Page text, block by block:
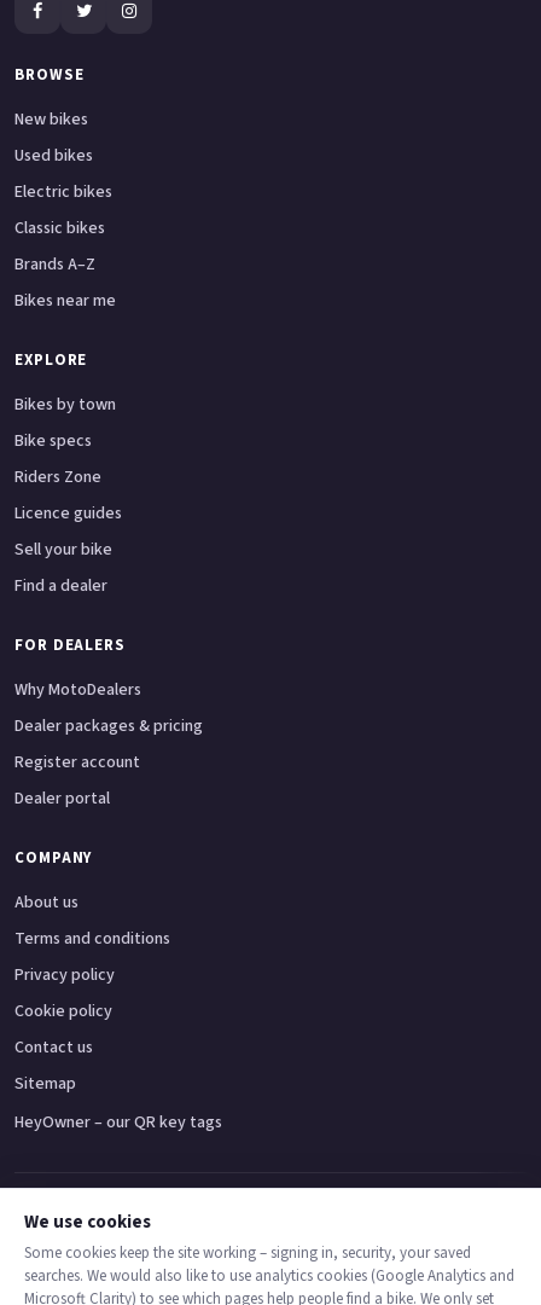
BROWSE
New bikes
Used bikes
Electric bikes
Classic bikes
Brands A–Z
Bikes near me
EXPLORE
Bikes by town
Bike specs
Riders Zone
Licence guides
Sell your bike
Find a dealer
FOR DEALERS
Why MotoDealers
Dealer packages & pricing
Register account
Dealer portal
COMPANY
About us
Terms and conditions
Privacy policy
Cookie policy
Contact us
Sitemap
HeyOwner – our QR key tags
Adventure bikes Naked bikes
© 2026 MotoDealers UK – a trading name of Code Smart Web Limited,
We use cookies
Some cookies keep the site working – signing in, security, your saved
searches. We would also like to use analytics cookies (Google Analytics and
Microsoft Clarity) to see which pages help people find a bike. We only set